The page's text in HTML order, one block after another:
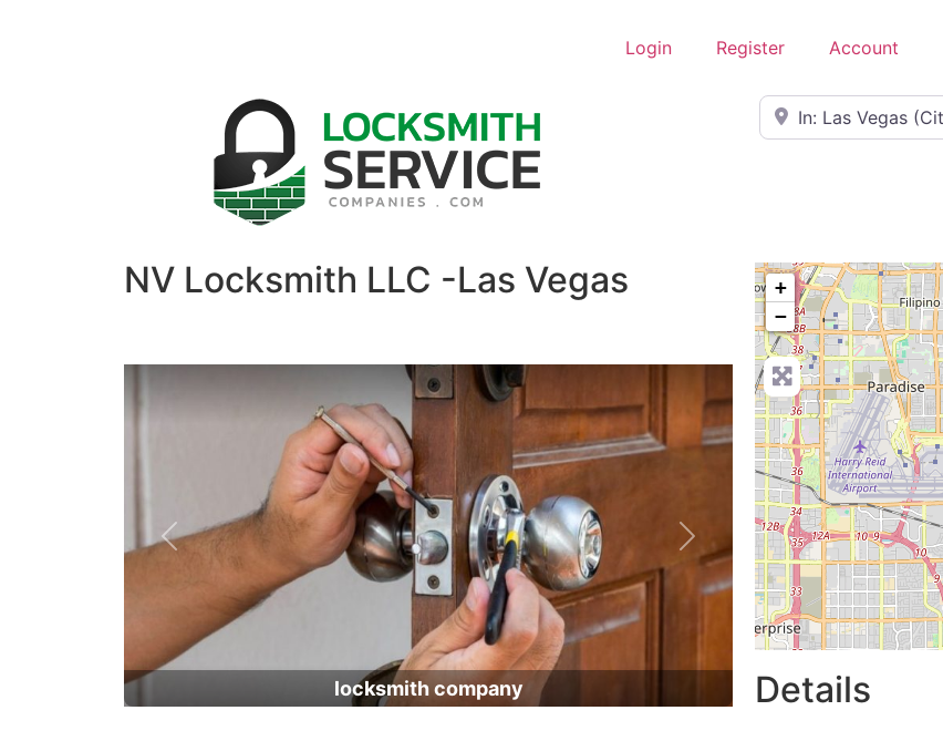
Login Register Account
Near
NV Locksmith LLC -Las Vegas
locksmith company
Previous Next
+
−
Details